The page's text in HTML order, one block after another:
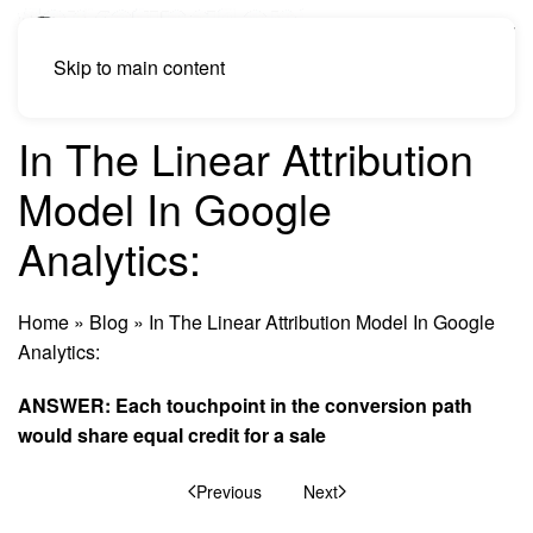
Skip to main content
In The Linear Attribution
Model In Google
Analytics:
Home » Blog » In The Linear Attribution Model In Google
Analytics:
ANSWER: Each touchpoint in the conversion path
would share equal credit for a sale
Previous Next